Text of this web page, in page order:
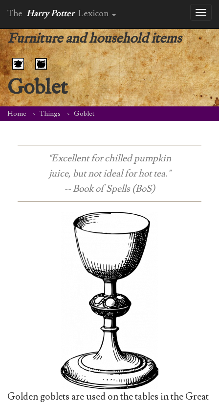
The Harry Potter Lexicon
Furniture and household items
Goblet
Home Things Goblet
"Excellent for chilled pumpkin
juice, but not ideal for hot tea."
-- Book of Spells (BoS)
Golden goblets are used on the tables in the Great